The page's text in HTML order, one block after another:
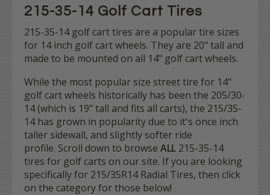
215-35-14 Golf Cart Tires
215-35-14 golf cart tires are a popular tire sizes
for 14 inch golf cart wheels. They are 20" tall and
made to be mounted on all 14" golf cart wheels.
While the most popular size street tire for 14"
golf cart wheels historically has been the 205/30-
14 (which is 19" tall and fits all carts), the 215/35-
14 has grown in popularity due to it's once inch
taller sidewall, and slightly softer ride
profile. Scroll down to browse ALL215-35-14
tires for golf carts on our site. If you are looking
specifically for 215/35R14 Radial Tires, then click
on the category for those below!